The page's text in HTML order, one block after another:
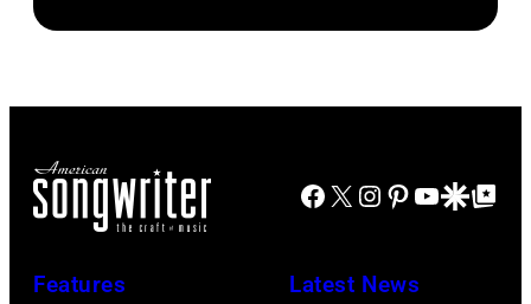
Out,
(Photo
LMPC
Images)
had
Morrison
Facebook
X Instagram
Pinterest
YouTube
GoogleGoogle Top
Features Latest News